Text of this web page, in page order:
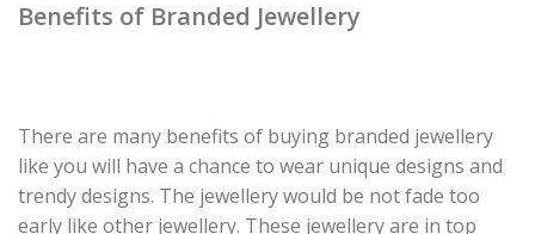
Benefits of Branded Jewellery
There are many benefits of buying branded jewellery
like you will have a chance to wear unique designs and
trendy designs. The jewellery would be not fade too
early like other jewellery. These jewellery are in top